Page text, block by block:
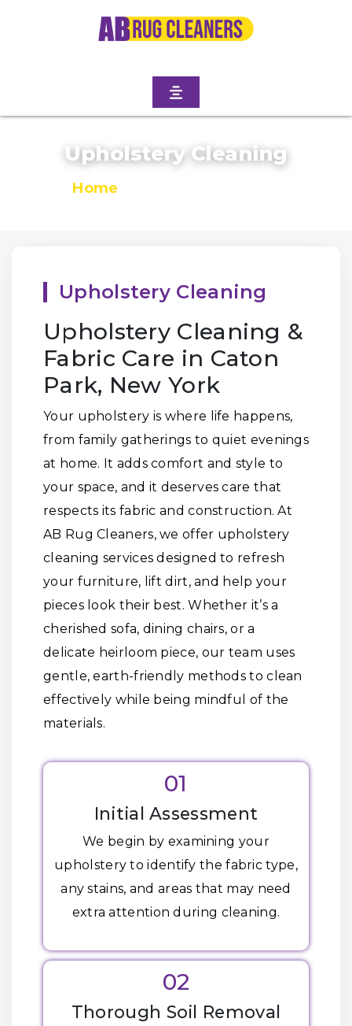
Upholstery Cleaning
Home
Upholstery Cleaning
Upholstery Cleaning &
Fabric Care in Caton
Park, New York
Your upholstery is where life happens,
from family gatherings to quiet evenings
at home. It adds comfort and style to
your space, and it deserves care that
respects its fabric and construction. At
AB Rug Cleaners, we offer upholstery
cleaning services designed to refresh
your furniture, lift dirt, and help your
pieces look their best. Whether it’s a
cherished sofa, dining chairs, or a
delicate heirloom piece, our team uses
gentle, earth-friendly methods to clean
effectively while being mindful of the
materials.
01
Initial Assessment
We begin by examining your
upholstery to identify the fabric type,
any stains, and areas that may need
extra attention during cleaning.
02
Thorough Soil Removal